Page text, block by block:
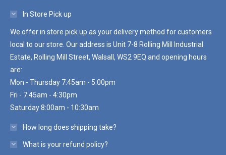
In Store Pick up
We offer in store pick up as your delivery method for customers
local to our store. Our address is Unit 7-8 Rolling Mill Industrial
Estate, Rolling Mill Street, Walsall, WS2 9EQ and opening hours
are:
Mon - Thursday 7:45am - 5:00pm
Fri - 7:45am - 4:30pm
Saturday 8:00am - 10:30am
How long does shipping take?
What is your refund policy?